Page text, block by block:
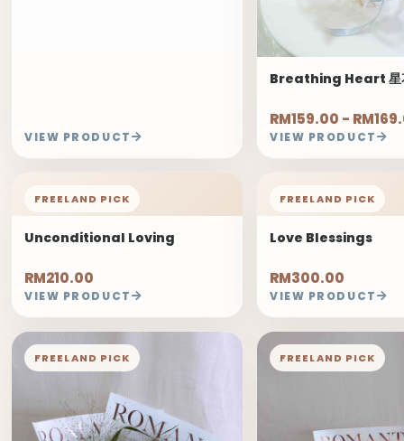
VIEW PRODUCT
Breathing Heart 星
RM159.00 -
VIEW PRODUCT
FREELAND PICK
Unconditional Loving
RM210.00
VIEW PRODUCT
FREELAND PICK
Love Blessings
RM300.00
VIEW PRODUCT
FREELAND PICK FREELAND PICK